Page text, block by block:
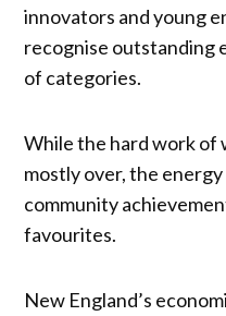
innovators and young
recognise outstanding
of categories.
While the hard work of
mostly over, the
community
favourites.
New England’s